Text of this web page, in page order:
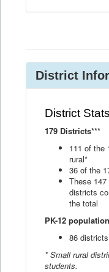
District
District
179 Districts***
111 of the
rural*
36 of the
These
districts
the total
PK-12
86
* Small rural
students.